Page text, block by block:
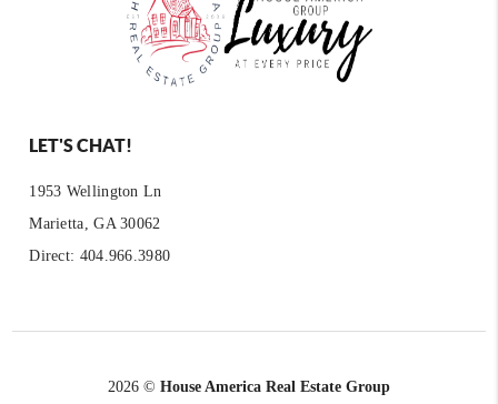
LET'S CHAT!
1953 Wellington Ln
Marietta, GA 30062
Direct: 404.966.3980
2026 © House America Real Estate Group